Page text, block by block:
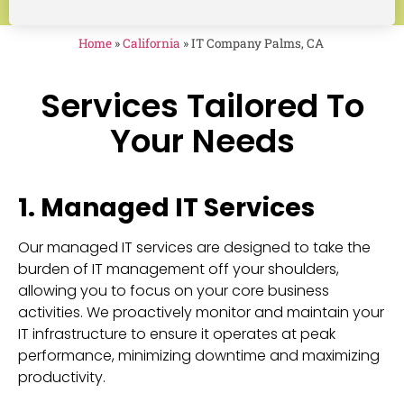
Home»California »IT Company Palms, CA
Services Tailored To
Your Needs
1. Managed IT Services
Our managed IT services are designed to take the
burden of IT management off your shoulders,
allowing you to focus on your core business
activities. We proactively monitor and maintain your
IT infrastructure to ensure it operates at peak
performance, minimizing downtime and maximizing
productivity.